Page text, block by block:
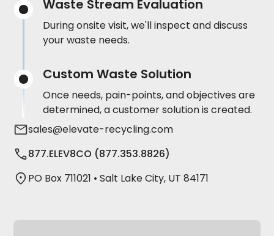
Waste Stream Evaluation
During onsite visit, we'll inspect and discuss
your waste needs.
Custom Waste Solution
Once needs, pain-points, and objectives are
determined, a customer solution is created.
sales@elevate-recycling.com
877.ELEV8CO (877.353.8826)
PO Box 711021 • Salt Lake City, UT 84171